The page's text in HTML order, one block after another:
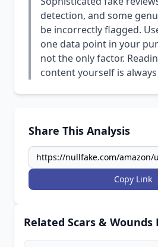
detection, and some
be incorrectly flagged.
one data point in your
not the only factor.
content yourself is
Share This Analysis
Copy Link
Related Scars & Wounds